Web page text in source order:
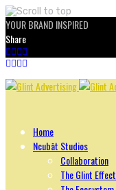
YOUR BRAND INSPIRED
Share
Skip
Home
Ncubāt Studios
Collaboration
The Glint Effect